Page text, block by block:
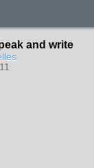
and write